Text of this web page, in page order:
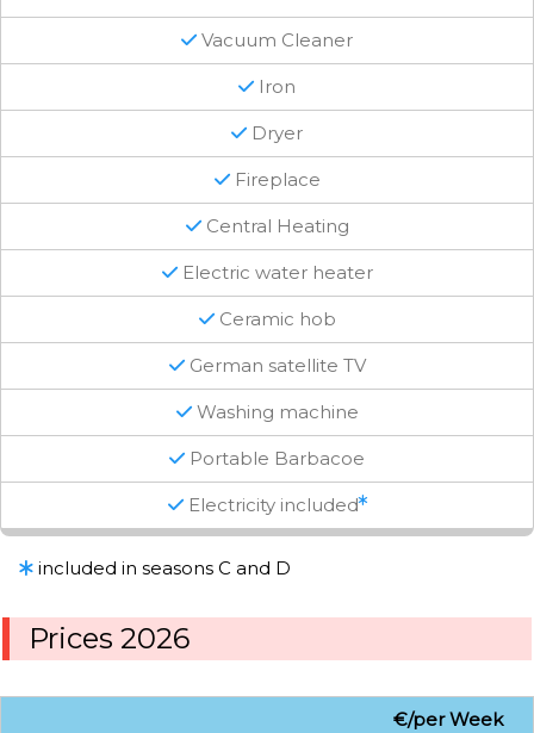
Vacuum Cleaner
Iron
Dryer
Fireplace
Central Heating
Electric water heater
Ceramic hob
German satellite TV
Washing machine
Portable Barbacoe
Electricity included
included in seasons C and D
Prices 2026
€/per Week